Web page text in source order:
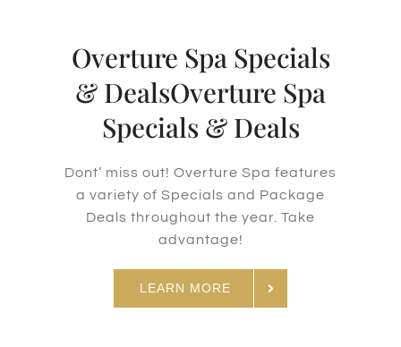
Overture Spa Specials
& DealsOverture Spa
Specials & Deals
Dont’ miss out! Overture Spa features
a variety of Specials and Package
Deals throughout the year. Take
advantage!
LEARN MORE